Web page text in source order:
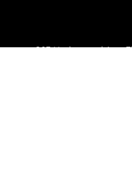
203 Underwood Ave,